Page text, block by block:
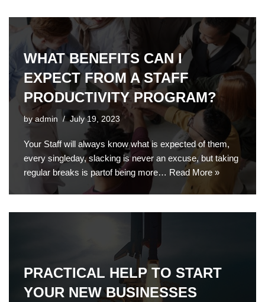
WHAT BENEFITS CAN I
EXPECT FROM A STAFF
PRODUCTIVITY PROGRAM?
byadmin July 19, 2023
Your Staff will always know what is expected of them,
every singleday, slacking is never an excuse, but taking
regular breaks is partof being more… Read More »
PRACTICAL HELP TO START
YOUR NEW BUSINESSES